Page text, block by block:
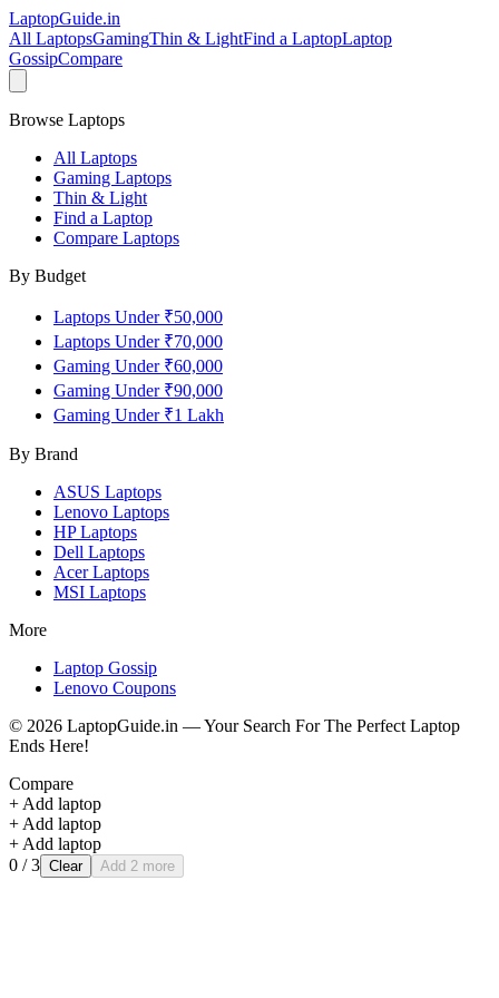
LaptopGuide.in
All LaptopsGamingThin & LightFind a LaptopLaptop
GossipCompare
Browse Laptops
All Laptops
Gaming Laptops
Thin & Light
Find a Laptop
Compare Laptops
By Budget
Laptops Under ₹50,000
Laptops Under ₹70,000
Gaming Under ₹60,000
Gaming Under ₹90,000
Gaming Under ₹1 Lakh
By Brand
ASUS Laptops
Lenovo Laptops
HPLaptops
Dell Laptops
AcerLaptops
MSI Laptops
More
Laptop Gossip
Lenovo Coupons
© 2026 LaptopGuide.in — Your Search For The Perfect Laptop
Ends Here!
Compare
+ Add laptop
+ Add laptop
+ Add laptop
0 / 3 Clear Add 2 more